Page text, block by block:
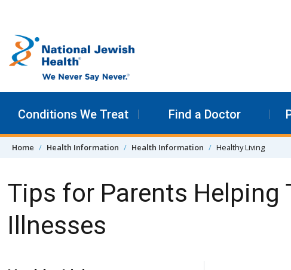
Conditions We Treat Find a Doctor
Home Health Information Health Information Healthy Living
Tips for Parents Helping
Illnesses